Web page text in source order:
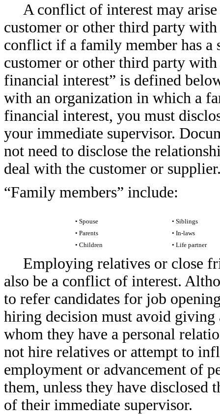
A conflict of interest may
customer or other third party
conflict if a family member has
customer or other third party
financial interest” is defined
with an organization in which a
financial interest, you must
your immediate supervisor.
not need to disclose the
deal with the customer or
“Family members” include:
• Spouse
• Siblings
• Parents
• In-laws
• Children
• Life partner
Employing relatives or close
also be a conflict of interest.
to refer candidates for job
hiring decision must avoid giving
whom they have a personal
not hire relatives or attempt to
employment or advancement of
them, unless they have disclosed
of their immediate supervisor.